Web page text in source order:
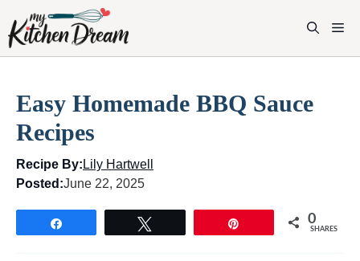
content
Easy Homemade BBQ Sauce
Recipes
Recipe By: Lily Hartwell
Posted:June 22, 2025
0
SHARES